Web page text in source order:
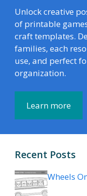
Unlock creative
of printable
craft templates.
families, each
use, and perfect
organization.
Learn more
Recent Posts
Wheels